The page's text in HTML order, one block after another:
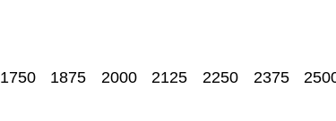
1750 1875 2000 2125 2250 2375